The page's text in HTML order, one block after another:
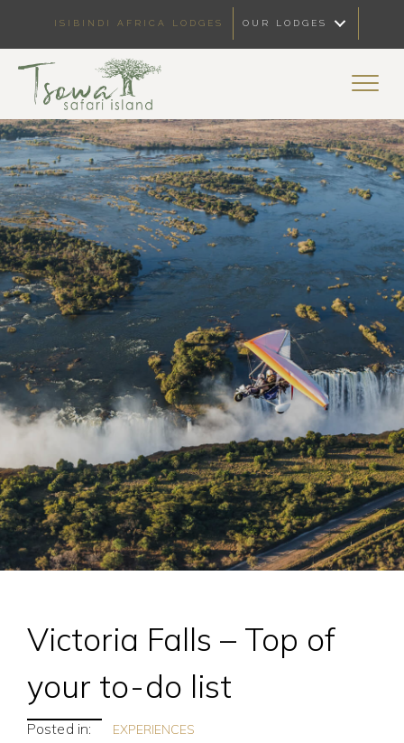
ISIBINDI AFRICA LODGES OUR LODGES
Victoria Falls – Top of
your to-do list
Posted in: EXPERIENCES